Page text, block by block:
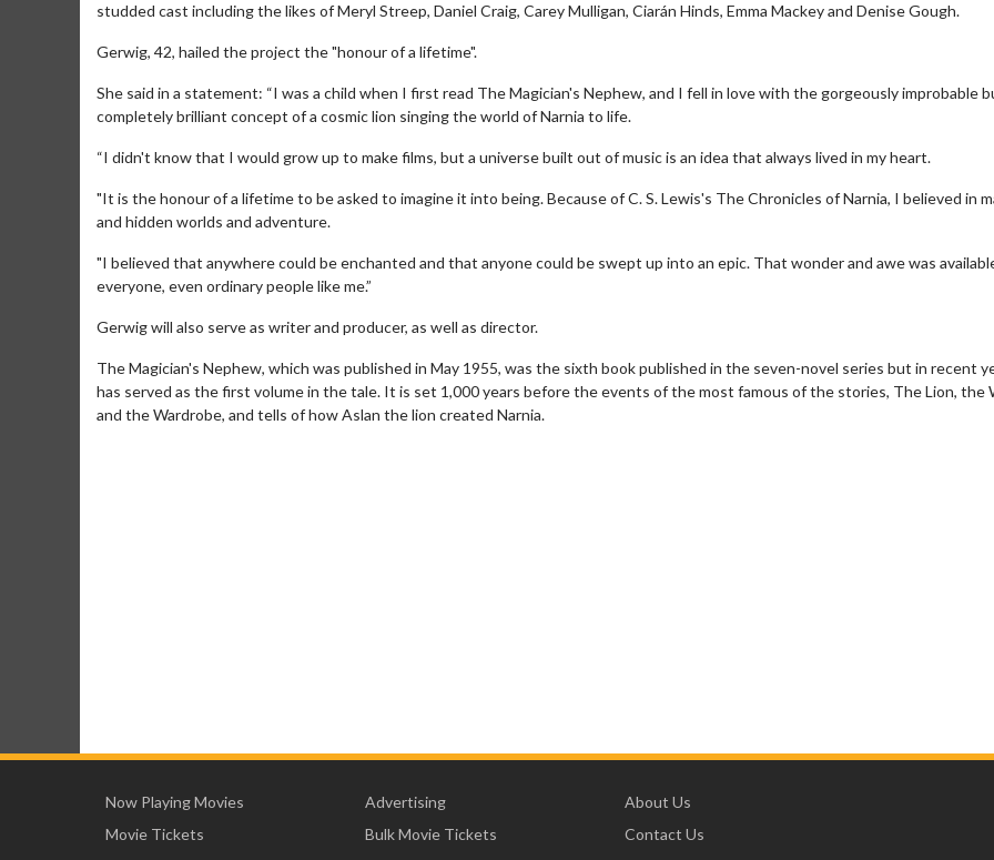
studded cast including the likes of Meryl Streep, Daniel Craig, Carey Mulligan, Ciarán Hinds, Emma Mackey and Denise Gough.
Gerwig, 42, hailed the project the "honour of a lifetime".
She said in a statement: “I was a child when I first read The Magician's Nephew, and I fell in love with the gorgeously improbable
completely brilliant concept of a cosmic lion singing the world of Narnia to life.
“I didn't know that I would grow up to make films, but a universe built out of music is an idea that always lived in my heart.
"It is the honour of a lifetime to be asked to imagine it into being. Because of C. S. Lewis's The Chronicles of Narnia, I believed in
and hidden worlds and adventure.
"I believed that anywhere could be enchanted and that anyone could be swept up into an epic. That wonder and awe was
everyone, even ordinary people like me.”
Gerwig will also serve as writer and producer, as well as director.
The Magician's Nephew, which was published in May 1955, was the sixth book published in the seven-novel series but in recent
has served as the first volume in the tale. It is set 1,000 years before the events of the most famous of the stories, The Lion, the
and the Wardrobe, and tells of how Aslan the lion created Narnia.
Movie Merch Movie Twosome - Wednesday
Twosomes!
Click For Details
Kid's Day - Sunday
Now Playing Movies
Movie Tickets
Advertising
Bulk Movie Tickets
About Us
Contact Us